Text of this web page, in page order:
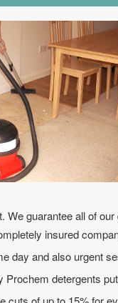
We guarantee all of
insured
day and also urgent
Prochem detergents